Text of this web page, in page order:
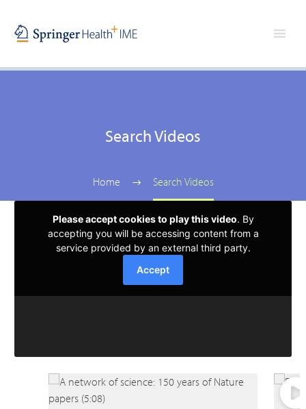
Search Videos
Home Search Videos